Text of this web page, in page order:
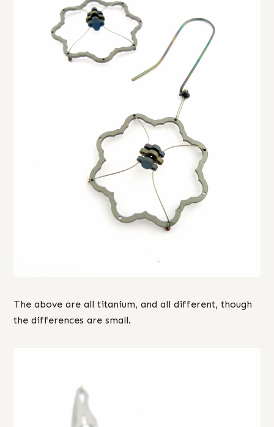
The above are all titanium, and all different, though
the differences are small.